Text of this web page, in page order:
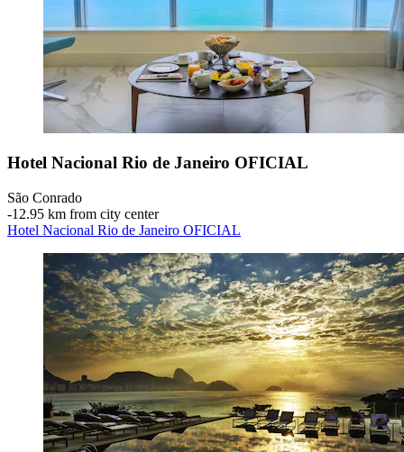
Hotel Nacional Rio de Janeiro OFICIAL
São Conrado
‐12.95 km from city center
Hotel Nacional Rio de Janeiro OFICIAL